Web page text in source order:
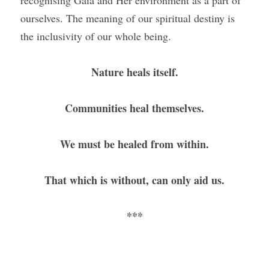
ourselves. The meaning of our spiritual destiny is
the inclusivity of our whole being.
Nature heals itself.
Communities heal themselves.
We must be healed from within.
That which is without, can only aid us.
***